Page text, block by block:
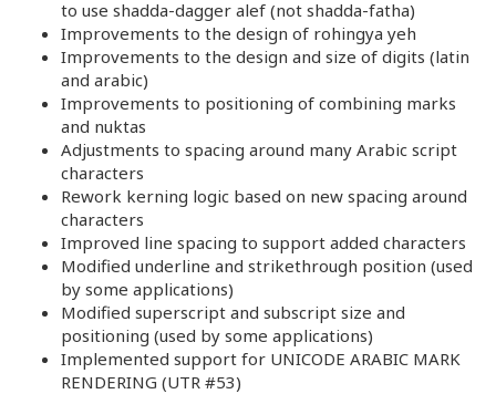
to use shadda-dagger alef (not shadda-fatha)
Improvements to the design of rohingya yeh
Improvements to the design and size of digits (latin
and arabic)
Improvements to positioning of combining marks
and nuktas
Adjustments to spacing around many Arabic script
characters
Rework kerning logic based on new spacing around
characters
Improved line spacing to support added characters
Modified underline and strikethrough position (used
by some applications)
Modified superscript and subscript size and
positioning (used by some applications)
Implemented support for UNICODE ARABIC MARK
RENDERING (UTR #53)